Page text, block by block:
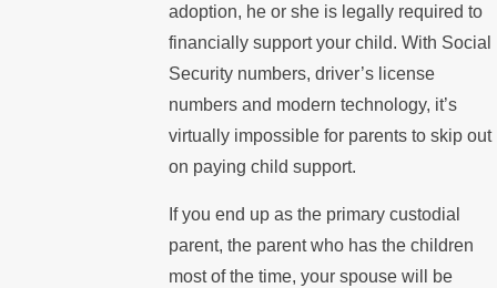
adoption, he or she is legally required to
financially support your child. With Social
Security numbers, driver’s license
numbers and modern technology, it’s
virtually impossible for parents to skip out
on paying child support.
If you end up as the primary custodial
parent, the parent who has the children
most of the time, your spouse will be